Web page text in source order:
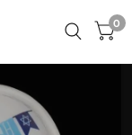
0